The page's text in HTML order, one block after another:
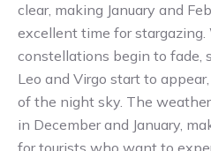
clear, making January and
excellent time for
constellations begin to fade,
Leo and Virgo start to
of the night sky. The
in December and January,